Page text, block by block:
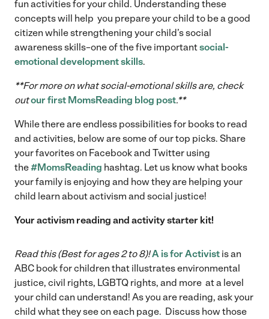
fun activities for your child. Understanding these
concepts will help you prepare your child to be a good
citizen while strengthening your child’s social
awareness skills–one of the five importantsocial-
emotional development skills.
**For more on what social-emotional skills are, check
outour first MomsReading blog post.**
While there are endless possibilities for books to read
and activities, below are some of our top picks. Share
your favorites on Facebook and Twitter using
the#MomsReading hashtag. Let us know what books
your family is enjoying and how they are helping your
child learn about activism and social justice!
Your activism reading and activity starter kit!
Read this (Best for ages 2 to 8)!A is for Activist is an
ABC book for children that illustrates environmental
justice, civil rights, LGBTQ rights, and more at a level
your child can understand! As you are reading, ask your
child what they see on each page. Discuss how those